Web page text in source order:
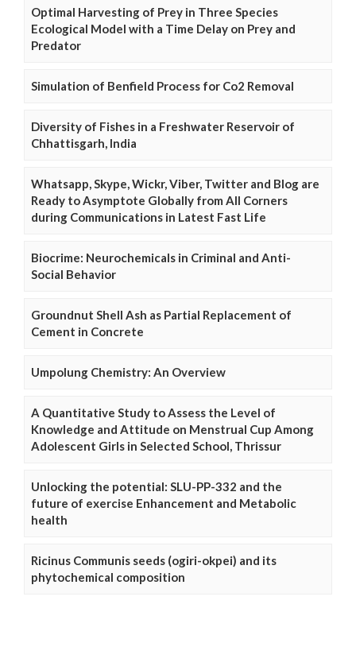
Optimal Harvesting of Prey in Three Species
Ecological Model with a Time Delay on Prey and
Predator
Simulation of Benfield Process for Co2 Removal
Diversity of Fishes in a Freshwater Reservoir of
Chhattisgarh, India
Whatsapp, Skype, Wickr, Viber, Twitter and Blog are
Ready to Asymptote Globally from All Corners
during Communications in Latest Fast Life
Biocrime: Neurochemicals in Criminal and Anti-
Social Behavior
Groundnut Shell Ash as Partial Replacement of
Cement in Concrete
Umpolung Chemistry: An Overview
A Quantitative Study to Assess the Level of
Knowledge and Attitude on Menstrual Cup Among
Adolescent Girls in Selected School, Thrissur
Unlocking the potential: SLU-PP-332 and the
future of exercise Enhancement and Metabolic
health
Ricinus Communis seeds (ogiri-okpei) and its
phytochemical composition